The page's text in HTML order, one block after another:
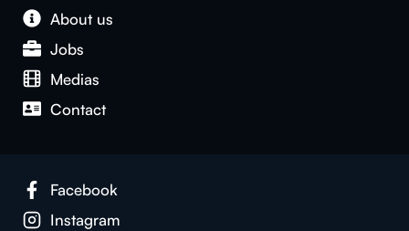
About us
Jobs
Medias
Contact
Facebook
Instagram